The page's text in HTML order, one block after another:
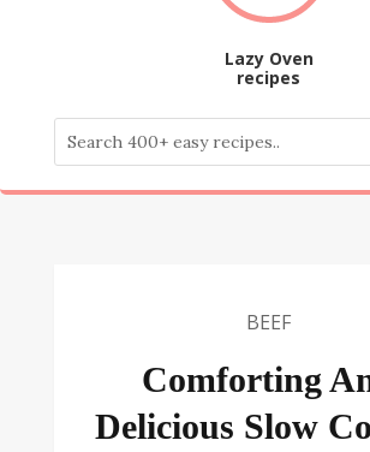
Lazy Oven
recipes
BEEF
Comforting
Delicious Slow